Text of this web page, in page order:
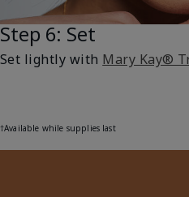
Step 6: Set
Set lightly with Mary Kay®
†Available while supplies last